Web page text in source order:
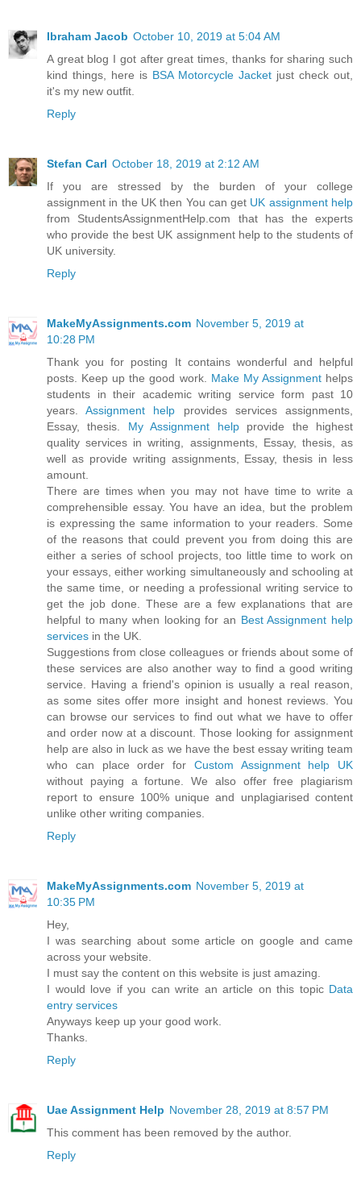
Ibraham Jacob October 10, 2019 at 5:04 AM
A great blog I got after great times, thanks for sharing such
kind things, here is BSA Motorcycle Jacket just check out,
it's my new outfit.
Reply
Stefan Carl October 18, 2019 at 2:12 AM
If you are stressed by the burden of your college
assignment in the UK then You can get UK assignment help
from StudentsAssignmentHelp.com that has the experts
who provide the best UK assignment help to the students of
UK university.
Reply
MakeMyAssignments.com November 5, 2019 at
10:28 PM
Thank you for posting It contains wonderful and helpful
posts. Keep up the good work. Make My Assignmenthelps
students in their academic writing service form past 10
years.Assignment help provides services assignments,
Essay, thesis. My Assignment helpprovide the highest
quality services in writing, assignments, Essay, thesis, as
well as provide writing assignments, Essay, thesis in less
amount.
There are times when you may not have time to write a
comprehensible essay. You have an idea, but the problem
is expressing the same information to your readers. Some
of the reasons that could prevent you from doing this are
either a series of school projects, too little time to work on
your essays, either working simultaneously and schooling at
the same time, or needing a professional writing service to
get the job done. These are a few explanations that are
helpful to many when looking for an Best Assignment help
services in the UK.
Suggestions from close colleagues or friends about some of
these services are also another way to find a good writing
service. Having a friend's opinion is usually a real reason,
as some sites offer more insight and honest reviews. You
can browse our services to find out what we have to offer
and order now at a discount. Those looking for assignment
help are also in luck as we have the best essay writing team
who can place order for Custom Assignment help UK
without paying a fortune. We also offer free plagiarism
report to ensure 100% unique and unplagiarised content
unlike other writing companies.
Reply
MakeMyAssignments.com November 5, 2019 at
10:35 PM
Hey,
I was searching about some article on google and came
across your website.
I must say the content on this website is just amazing.
I would love if you can write an article on this topic Data
entry services
Anyways keep up your good work.
Thanks.
Reply
Uae Assignment Help November 28, 2019 at 8:57 PM
This comment has been removed by the author.
Reply